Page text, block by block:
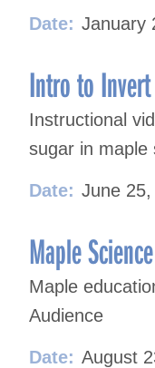
Date: January
Intro to
Instructional
sugar in maple
Date: June
Maple Science
Maple
Audience
Date: August